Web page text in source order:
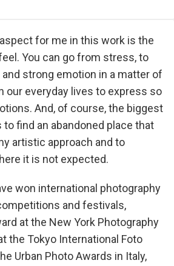
for me in this work is the
You can go from stress, to
strong emotion in a matter of
our everyday lives to express so
And, of course, the biggest
find an abandoned place that
artistic approach and to
it is not expected.
won international photography
and festivals,
at the New York Photography
the Tokyo International Foto
Urban Photo Awards in Italy,